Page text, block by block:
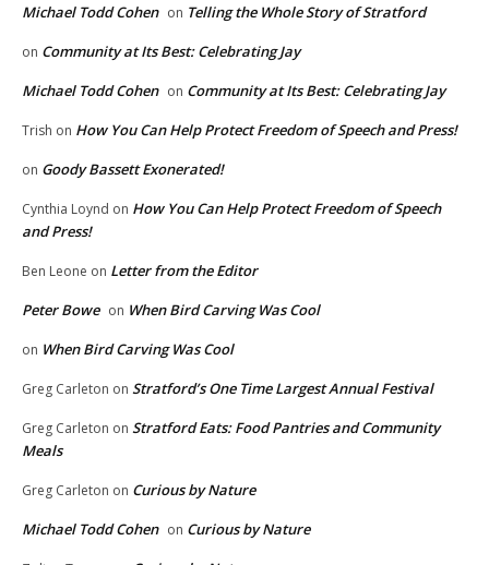
Michael Todd Cohen on Telling the Whole Story of Stratford
on Community at Its Best: Celebrating Jay
Michael Todd Cohen on Community at Its Best: Celebrating Jay
Trish on How You Can Help Protect Freedom of Speech and Press!
on Goody Bassett Exonerated!
Cynthia Loynd on How You Can Help Protect Freedom of Speech
and Press!
Ben Leone on Letter from the Editor
Peter Bowe on When Bird Carving Was Cool
on When Bird Carving Was Cool
Greg Carleton on Stratford’s One Time Largest Annual Festival
Greg Carleton on Stratford Eats: Food Pantries and Community
Meals
Greg Carleton on Curious by Nature
Michael Todd Cohen on Curious by Nature